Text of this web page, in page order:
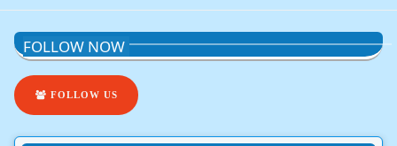
FOLLOW NOW
FOLLOW US